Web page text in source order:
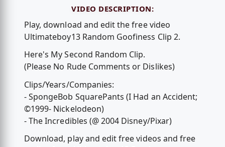
VIDEO DESCRIPTION:
Play, download and edit the free video
Ultimateboy13 Random Goofiness Clip 2.
Here's My Second Random Clip.
(Please No Rude Comments or Dislikes)
Clips/Years/Companies:
- SpongeBob SquarePants (I Had an Accident;
©1999- Nickelodeon)
- The Incredibles (@ 2004 Disney/Pixar)
Download, play and edit free videos and free